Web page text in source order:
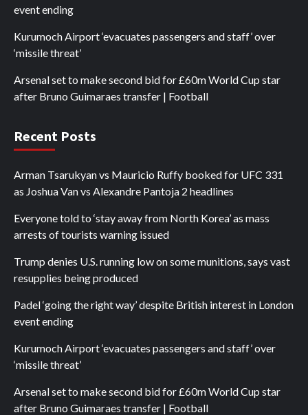
event ending
Kurumoch Airport ‘evacuates passengers and staff’ over
‘missile threat’
Arsenal set to make second bid for £60m World Cup star
after Bruno Guimaraes transfer | Football
Recent Posts
Arman Tsarukyan vs Mauricio Ruffy booked for UFC 331
as Joshua Van vs Alexandre Pantoja 2 headlines
Everyone told to ‘stay away from North Korea’ as mass
arrests of tourists warning issued
Trump denies U.S. running low on some munitions, says vast
resupplies being produced
Padel ‘going the right way’ despite British interest in London
event ending
Kurumoch Airport ‘evacuates passengers and staff’ over
‘missile threat’
Arsenal set to make second bid for £60m World Cup star
after Bruno Guimaraes transfer | Football